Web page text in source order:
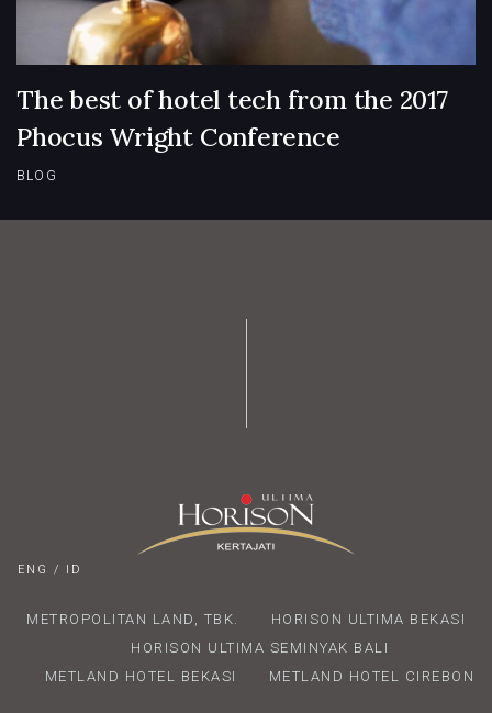
ENG / ID
The best of hotel tech from the 2017
Phocus Wright Conference
BLOG
METROPOLITAN LAND, TBK.
HORISON ULTIMA BEKASI
HORISON ULTIMA SEMINYAK BALI
METLAND HOTEL BEKASI
METLAND HOTEL CIREBON